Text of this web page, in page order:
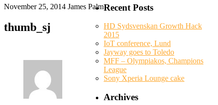
November 25, 2014 James Palm
thumb_sj
Recent Posts
HD Sydsvenskan Growth Hack
2015
IoT conference, Lund
Jayway goes to Toledo
MFF – Olympiakos, Champions
League
Sony Xperia Lounge cake
Archives